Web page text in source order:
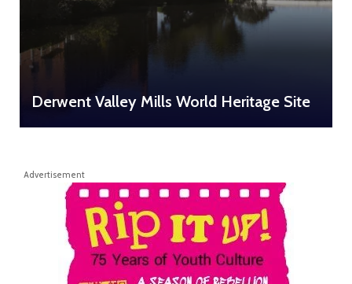
Derwent Valley Mills World Heritage Site
Advertisement